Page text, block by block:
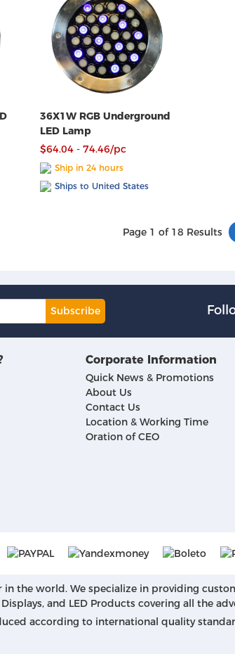
36X1W RGB Underground
LED Lamp
$64.04 - 74.46/pc
Ship in 24 hours
Ships to United States
Page 1 of 18 Results
Subscribe
Corporate Information
Quick News & Promotions
About Us
Contact Us
Location & Working Time
Oration of CEO
the world. We specialize in providing
and LED Products covering all the
according to international quality